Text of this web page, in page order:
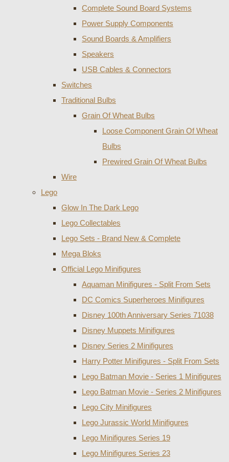
Complete Sound Board Systems
Power Supply Components
Sound Boards & Amplifiers
Speakers
USB Cables & Connectors
Switches
Traditional Bulbs
Grain Of Wheat Bulbs
Loose Component Grain Of Wheat
Bulbs
Prewired Grain Of Wheat Bulbs
Wire
Lego
Glow In The Dark Lego
Lego Collectables
Lego Sets - Brand New & Complete
Mega Bloks
Official Lego Minifigures
Aquaman Minifigures - Split From Sets
DC Comics Superheroes Minifigures
Disney 100th Anniversary Series 71038
Disney Muppets Minifigures
Disney Series 2 Minifigures
Harry Potter Minifigures - Split From Sets
Lego Batman Movie - Series 1 Minifigures
Lego Batman Movie - Series 2 Minifigures
Lego City Minifigures
Lego Jurassic World Minifigures
Lego Minifigures Series 19
Lego Minifigures Series 23